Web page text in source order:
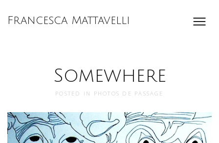
Francesca Mattavelli
Somewhere
POSTED IN PHOTOS DE PASSAGE